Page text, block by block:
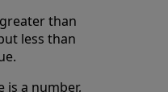
than
less than
is a number,